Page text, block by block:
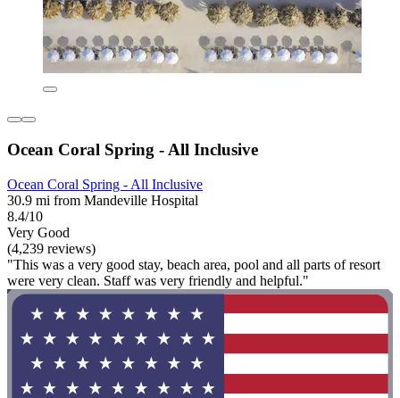
Ocean Coral Spring - All Inclusive
Ocean Coral Spring - All Inclusive
30.9 mi from Mandeville Hospital
8.4/10
Very Good
(4,239 reviews)
"This was a very good stay, beach area, pool and all parts of resort
were very clean. Staff was very friendly and helpful."